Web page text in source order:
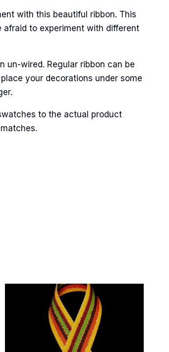
with this beautiful ribbon. This
afraid to experiment with different
un-wired. Regular ribbon can be
your decorations under some
to the actual product